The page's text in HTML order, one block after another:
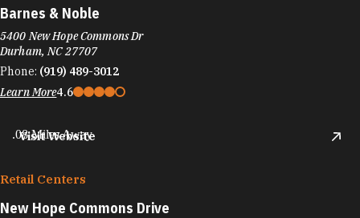
Barnes & Noble
5400 New Hope Commons Dr
Durham, NC 27707
Phone: (919) 489-3012
Learn More4.6
Visit Website
.08 Miles Away
Retail Centers
New Hope Commons Drive